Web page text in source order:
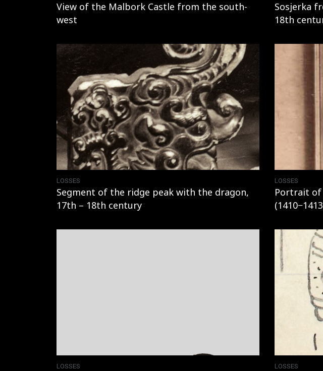
View of the Malbork Castle from the south-
west
Sosjerka
18th
LOSSES
Segment of the ridge peak with the dragon,
17th – 18th century
LOSSES
Portrait of
LOSSES LOSSES